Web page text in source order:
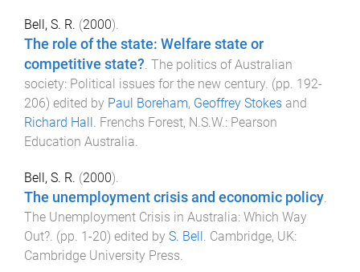
Bell, S. R. (2000).
The role of the state: Welfare state or
competitive state? The politics of Australian
society: Political issues for the new century . (pp. 192-
206) edited by Paul Boreham, Geoffrey Stokes and
Richard Hall Frenchs Forest, N.S.W. : Pearson
Education Australia
Bell, S. R. (2000).
The unemployment crisis and economic policy.
The Unemployment Crisis in Australia: Which Way
Out?. (pp. 1 -20) edited by S. Bell . Cambridge, UK:
Cambridge University Press.